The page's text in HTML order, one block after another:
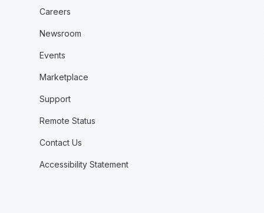
Careers
Newsroom
Events
Marketplace
Support
Remote Status
Contact Us
Accessibility Statement